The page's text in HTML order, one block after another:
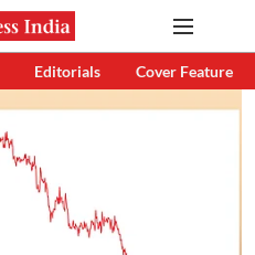
Editorials Cover Feature